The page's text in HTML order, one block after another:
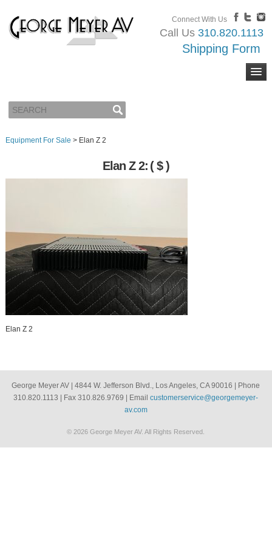
Connect With Us
Call Us 310.820.1113
Shipping Form
Equipment For Sale > Elan Z 2
Elan Z 2: ( $ )
Elan Z 2
George Meyer AV | 4844 W. Jefferson Blvd., Los Angeles, CA 90016 | Phone
310.820.1113 | Fax 310.826.9769 | Emailcustomerservice@georgemeyer-
av.com
© 2026 George Meyer AV. All Rights Reserved.